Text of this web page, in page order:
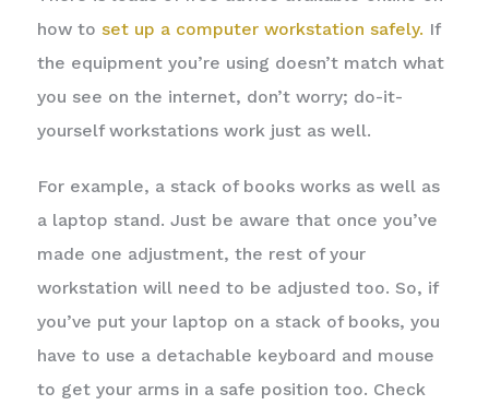
how to set up a computer workstation safely. If
the equipment you’re using doesn’t match what
you see on the internet, don’t worry; do-it-
yourself workstations work just as well.
For example, a stack of books works as well as
a laptop stand. Just be aware that once you’ve
made one adjustment, the rest of your
workstation will need to be adjusted too. So, if
you’ve put your laptop on a stack of books, you
have to use a detachable keyboard and mouse
to get your arms in a safe position too. Check